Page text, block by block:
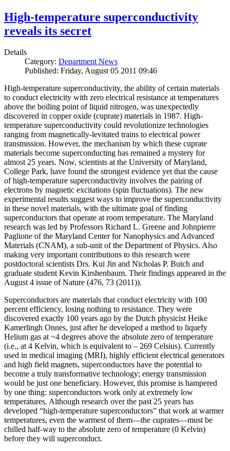
High-temperature superconductivity
reveals its secret
Details
Category: Department News
Published: Friday, August 05 2011 09:46
High-temperature superconductivity, the ability of certain materials
to conduct electricity with zero electrical resistance at temperatures
above the boiling point of liquid nitrogen, was unexpectedly
discovered in copper oxide (cuprate) materials in 1987. High-
temperature superconductivity could revolutionize technologies
ranging from magnetically-levitated trains to electrical power
transmission. However, the mechanism by which these cuprate
materials become superconducting has remained a mystery for
almost 25 years. Now, scientists at the University of Maryland,
College Park, have found the strongest evidence yet that the cause
of high-temperature superconductivity involves the pairing of
electrons by magnetic excitations (spin fluctuations). The new
experimental results suggest ways to improve the superconductivity
in these novel materials, with the ultimate goal of finding
superconductors that operate at room temperature. The Maryland
research was led by Professors Richard L. Greene and Johnpierre
Paglione of the Maryland Center for Nanophysics and Advanced
Materials (CNAM), a sub-unit of the Department of Physics. Also
making very important contributions to this research were
postdoctoral scientists Drs. Kui Jin and Nicholas P. Butch and
graduate student Kevin Kirshenbaum. Their findings appeared in the
August 4 issue of Nature (476, 73 (2011)).
Superconductors are materials that conduct electricity with 100
percent efficiency, losing nothing to resistance. They were
discovered exactly 100 years ago by the Dutch physicist Heike
Kamerlingh Onnes, just after he developed a method to liquefy
Helium gas at ~4 degrees above the absolute zero of temperature
(i.e., at 4 Kelvin, which is equivalent to – 269 Celsius). Currently
used in medical imaging (MRI), highly efficient electrical generators
and high field magnets, superconductors have the potential to
become a truly transformative technology; energy transmission
would be just one beneficiary. However, this promise is hampered
by one thing: superconductors work only at extremely low
temperatures. Although research over the past 25 years has
developed “high‐temperature superconductors” that work at warmer
temperatures, even the warmest of them—the cuprates—must be
chilled half‐way to the absolute zero of temperature (0 Kelvin)
before they will superconduct.